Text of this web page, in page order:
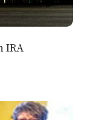
IRA